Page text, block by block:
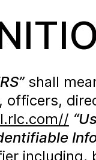
shall
officers,